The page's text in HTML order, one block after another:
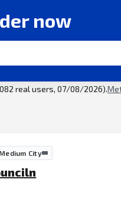
now
real users, 07/08/2026).
Medium City